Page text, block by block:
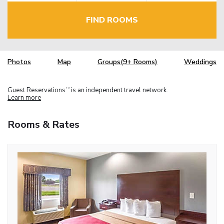
FIND ROOMS
Photos Map Groups(9+ Rooms) Weddings
Guest Reservations TM is an independent travel network.
Learn more
Rooms & Rates